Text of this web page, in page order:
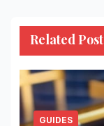
Related Post
GUIDES